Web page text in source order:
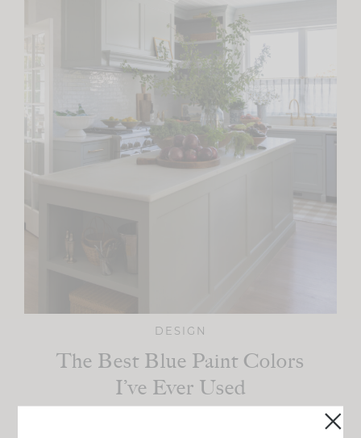
DESIGN
The Best Blue Paint Colors
I’ve Ever Used